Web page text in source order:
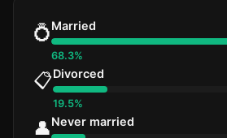
💍Married
68.3%
📋Divorced
19.5%
👤Never married